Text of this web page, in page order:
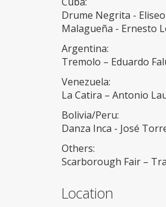
Drume Negrita -
Malagueña - Ernesto
Argentina:
Tremolo – Eduardo
Venezuela:
La Catira – Antonio
Bolivia/Peru:
Danza Inca - José
Others:
Scarborough Fair –
Location